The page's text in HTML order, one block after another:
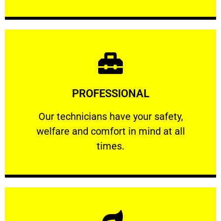
PROFESSIONAL
Our technicians have your safety,
welfare and comfort ​in mind at all
times.
PROFESSIONAL
Our technicians have your safety, welfare
Learn More